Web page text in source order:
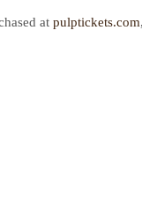
atpulptickets.com